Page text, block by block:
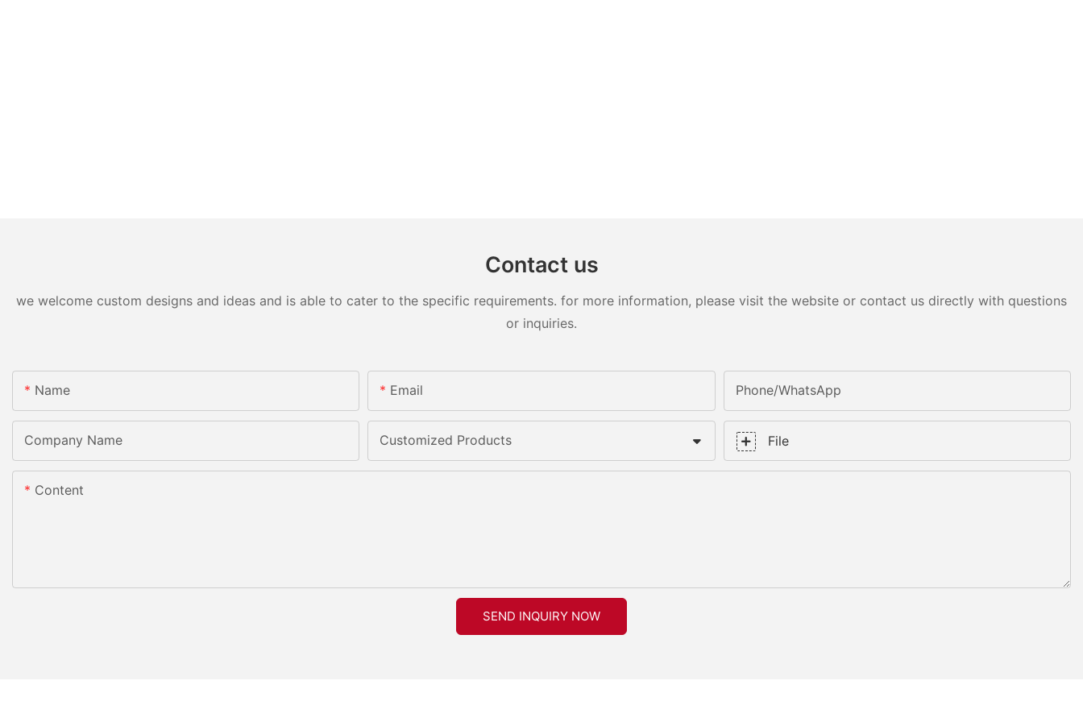
Contact us
we welcome custom designs and ideas and is able to cater to the specific requirements. for more information, please visit the website or contact us directly with questions
or inquiries.
Name Email Phone/whatsApp
Company Name Customized Products File
Content
SEND INQUIRY NOW